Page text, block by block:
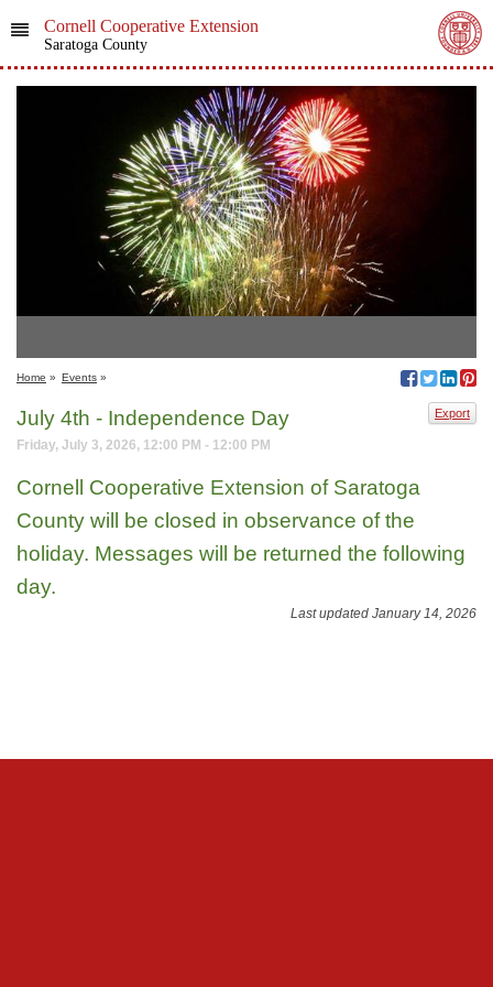
Cornell Cooperative Extension
Saratoga County
Home » Events »
Export
July 4th - Independence Day
Friday, July 3, 2026, 12:00 PM - 12:00 PM
Cornell Cooperative Extension of Saratoga
County will be closed in observance of the
holiday. Messages will be returned the following
day.
Last updated January 14, 2026